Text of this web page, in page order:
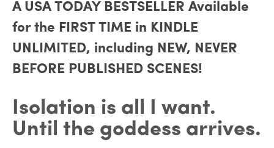
A USA TODAY BESTSELLER Available
for the FIRST TIME in KINDLE
UNLIMITED, including NEW, NEVER
BEFORE PUBLISHED SCENES!
Isolation is all I want.
Until the goddess arrives.